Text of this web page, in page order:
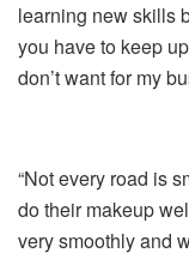
learning new skills
you have to keep
don’t want for my
“Not every road is
do their makeup
very smoothly and